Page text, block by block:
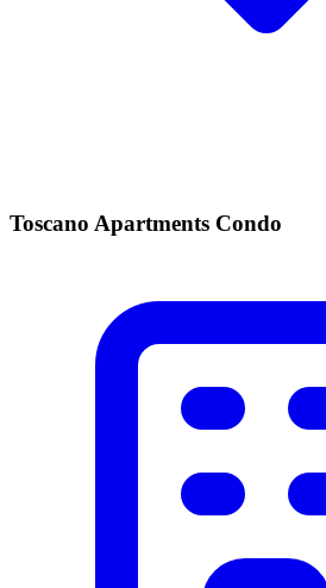
Toscano Apartments Condo